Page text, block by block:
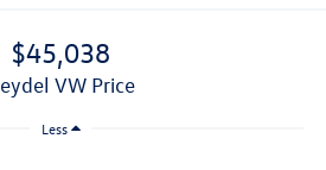
$45,038
Reydel VW Price
Less